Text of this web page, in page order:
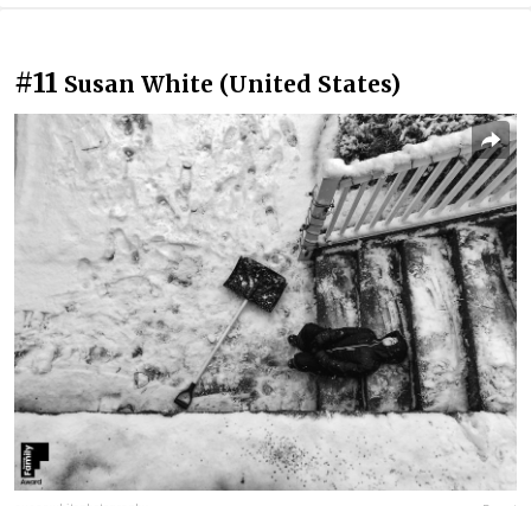
#11 Susan White (United States)